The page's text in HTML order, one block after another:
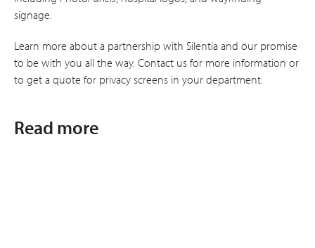
signage.
Learn more about a partnership with Silentia and our promise
to be with you all the way. Contact us for more information or
to get a quote for privacy screens in your department.
Read more